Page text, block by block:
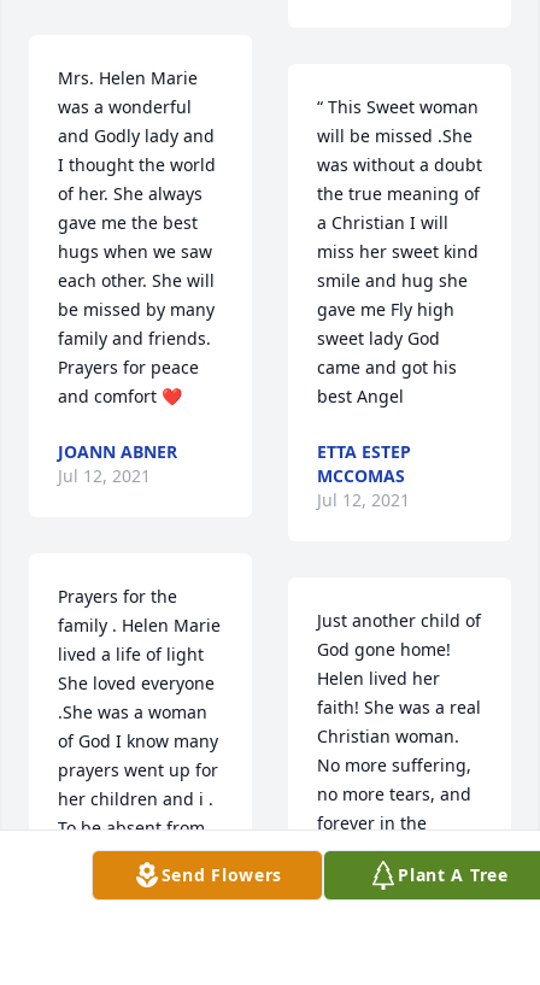
Mrs. Helen Marie
was a wonderful
and Godly lady and
I thought the world
of her. She always
gave me the best
hugs when we saw
each other. She will
be missed by many
family and friends.
Prayers for peace
and comfort ❤️
JOANN ABNER
Jul 12, 2021
Prayers for the
family . Helen Marie
lived a life of light
She loved everyone
.She was a woman
of God I know many
prayers went up for
her children and i .
To be absent from
this body is to be
present with the
“ This Sweet woman
will be missed .She
was without a doubt
the true meaning of
a Christian I will
miss her sweet kind
smile and hug she
gave me Fly high
sweet lady God
came and got his
best Angel
ETTA ESTEP
MCCOMAS
Jul 12, 2021
Just another child of
God gone home!
Helen lived her
faith! She was a real
Christian woman.
No more suffering,
no more tears, and
forever in the
presence of the
Send Flowers Plant A Tree